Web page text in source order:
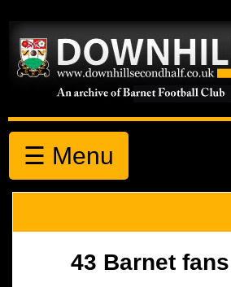
☰ Menu
43 Barnet